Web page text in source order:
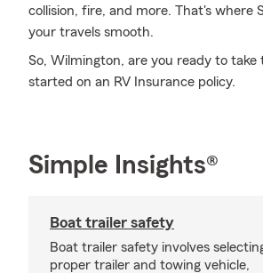
collision, fire, and more. That's where
your travels smooth.
So, Wilmington, are you ready to
started on an RV Insurance policy.
Simple Insights®
Boat trailer safety
Boat trailer safety involves
proper trailer and towing vehicle,